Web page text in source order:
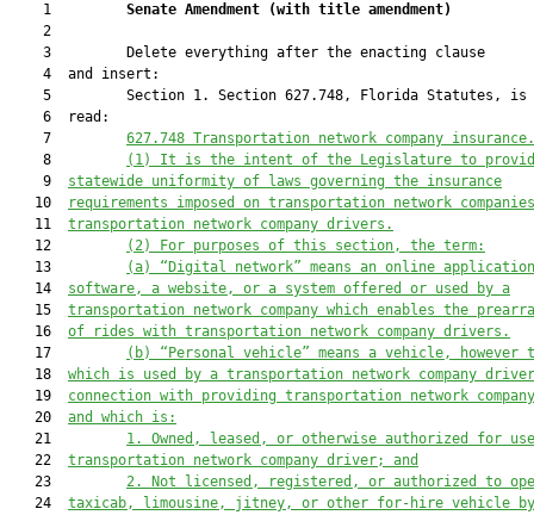
    1
Senate Amendment (with title amendment)
    2
    3         Delete everything after the enacting clause
    4  and insert:
5         Section 1. Section 627.748, Florida Statutes, is
    6  read:
    7
627.748 Transportation network company insurance
    8
(1) It is the intent of the Legislature to
    9
statewide uniformity of laws governing the insurance
   10
requirements imposed on transportation network companies
   11
transportation network company drivers .
   12
(2)
For purposes of this section, the term:
   13
(a) “Digital network” means an online
   14
software, a website, or a system offered or used by a
   15
transportation network company which enables the
   16
of rides with transportation network company drivers.
   17
(b) “Personal vehicle” means a vehicle,
   18
which is used by a transportation network company
   19
connection with providing transportation network
   20
and which is :
   21
1. Owned, leased, or otherwise authorized for
   22
transportation network company driver; and
   23
2.
Not licensed, registered, or authorized to
   24
taxicab, limousine, jitney, or other for-hire vehicle by